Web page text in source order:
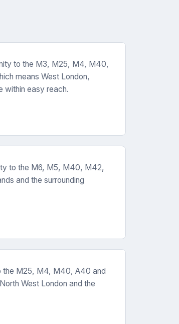
to the M3, M25, M4, M40,
means West London,
within easy reach.
to the M6, M5, M40, M42,
and the surrounding
the M25, M4, M40, A40 and
West London and the